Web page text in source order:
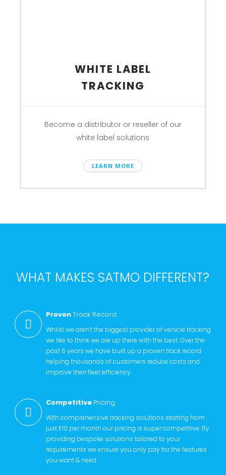
WHITE LABEL
TRACKING
Become a distributor or reseller of our
white label solutions
LEARN MORE
WHAT MAKES SATMO DIFFERENT?
ProvenTrack Record
Whilst we aren’t the biggest provider of vehicle tracking
we like to think we are up there with the best. Over the
past 6 years we have built up a proven track record
helping thousands of customers reduce costs and
improve their fleet efficiency.
Competitive Pricing
With comprehensive tracking solutions starting from
just £10 per month our pricing is super competitive. By
providing bespoke solutions tailored to your
requirements we ensure you only pay for the features
you want & need.